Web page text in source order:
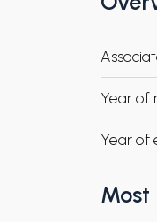
Year of
Year of